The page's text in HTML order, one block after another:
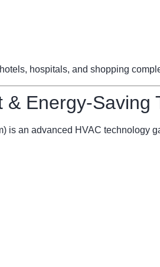
hospitals, and shopping
Energy-Saving
is an advanced HVAC technology